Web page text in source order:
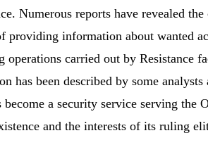
Numerous reports have revealed
providing information about wanted
operations carried out by Resistance
has been described by some
become a security service serving the
and the interests of its ruling